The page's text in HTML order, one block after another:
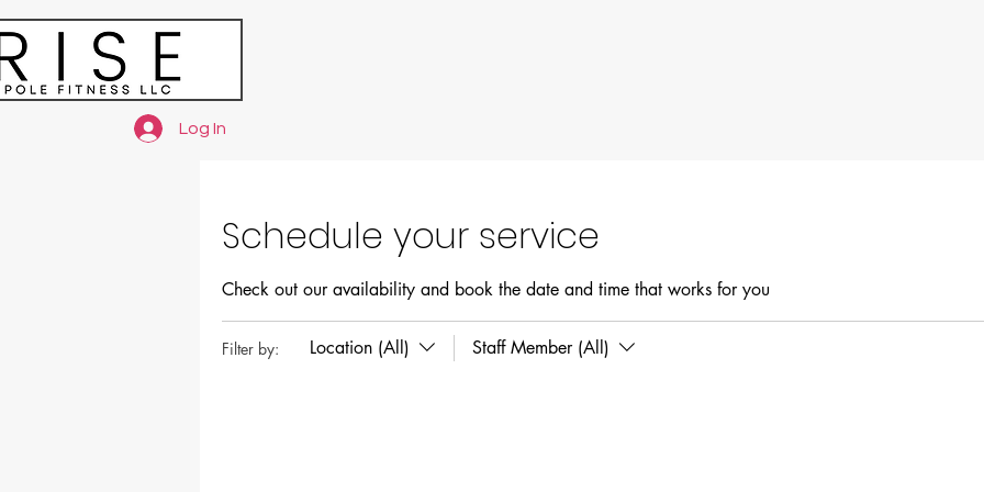
Log In
Schedule your service
Check out our availability and book the date and time that works for you
Filter by: Location (All) Staff Member (All)